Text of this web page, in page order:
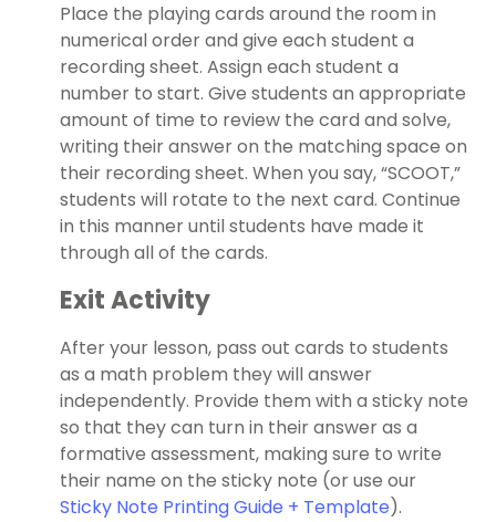
Place the playing cards around the room in
numerical order and give each student a
recording sheet. Assign each student a
number to start. Give students an appropriate
amount of time to review the card and solve,
writing their answer on the matching space on
their recording sheet. When you say, “SCOOT,”
students will rotate to the next card. Continue
in this manner until students have made it
through all of the cards.
Exit Activity
After your lesson, pass out cards to students
as a math problem they will answer
independently. Provide them with a sticky note
so that they can turn in their answer as a
formative assessment, making sure to write
their name on the sticky note (or use our
Sticky Note Printing Guide + Template).